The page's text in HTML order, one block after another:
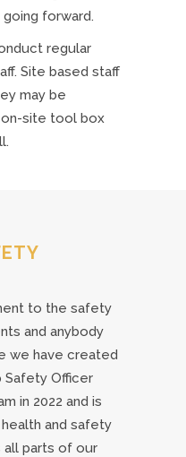
forward.
regular
Site based staff
may be
site tool box
to the safety
and anybody
we have created
Safety Officer
in 2022 and is
and safety
parts of our